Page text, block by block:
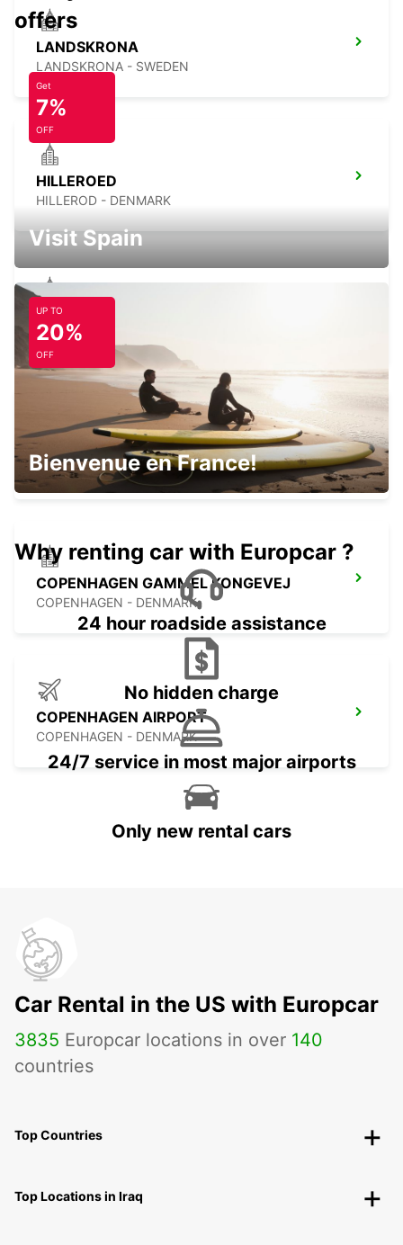
LANDSKRONA
LANDSKRONA - SWEDEN
HILLEROED
HILLEROD - DENMARK
LYNGBY
LYNGBY - DENMARK
HERLEV
HERLEV - DENMARK
COPENHAGEN GAMMEL KONGEVEJ
COPENHAGEN - DENMARK
COPENHAGEN AIRPORT
COPENHAGEN - DENMARK
offers
Get
7%
OFF
Visit Spain
UP TO
20%
OFF
Bienvenue en France!
Why renting car with Europcar ?
24 hour roadside assistance
No hidden charge
24/7 service in most major airports
Only new rental cars
Car Rental in the US with Europcar
3835 Europcar locations in over 140
countries
Top Countries
Top Locations in Iraq